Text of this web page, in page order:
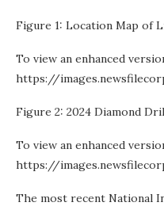
Figure 1: Location Map of
To view an enhanced
https://
Figure 2: 2024 Diamond
To view an enhanced
https://
The most recent National